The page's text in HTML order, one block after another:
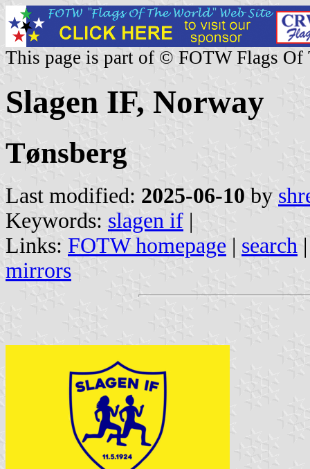
This page is part of © FOTW Flags Of
Slagen IF, Norway
Tønsberg
Last modified: 2025-06-10 by
Keywords: slagen if |
Links: FOTW homepage | search
mirrors